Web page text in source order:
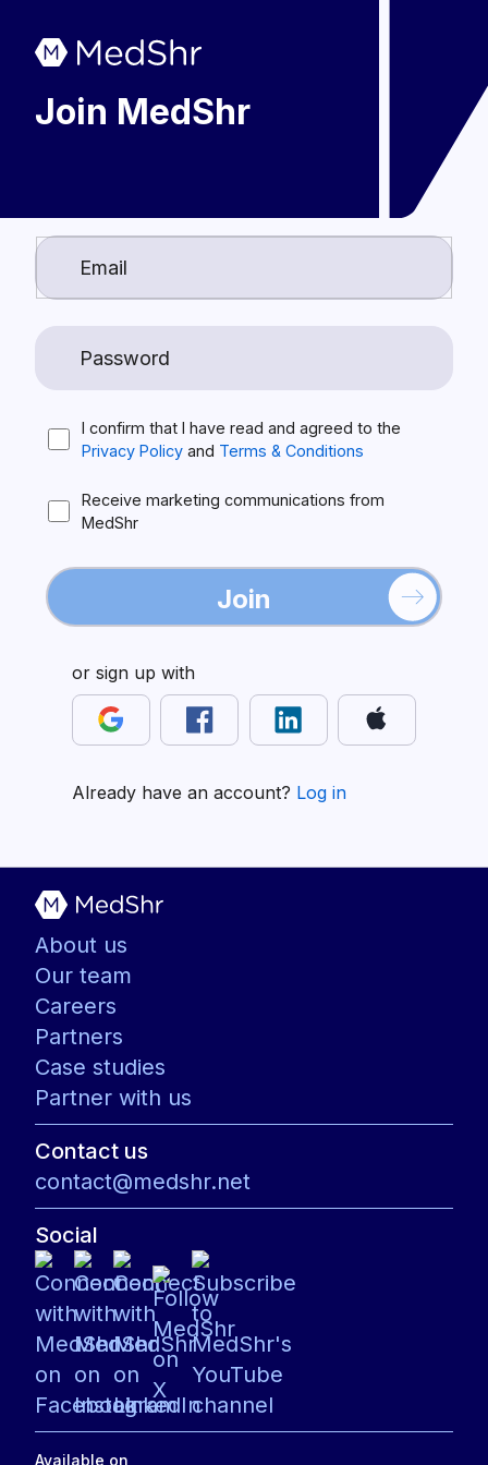
Join MedShr
I confirm that I have read and agreed to the
Privacy Policy and Terms & Conditions
Receive marketing communications from
MedShr
Join
or sign up with
Already have an account? Log in
About us
Our team
Careers
Partners
Case studies
Partner with us
Contact us
contact@medshr.net
Social
Available on